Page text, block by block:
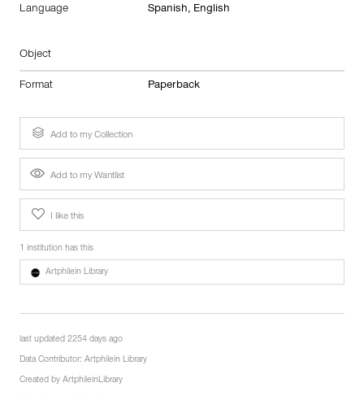
Language Spanish, English
Object
Format Paperback
Add to my Collection
Add to my Wantlist
I like this
1 institution has this
Artphilein Library
last updated 2254 days ago
Data Contributor: Artphilein Library
Created by ArtphileinLibrary